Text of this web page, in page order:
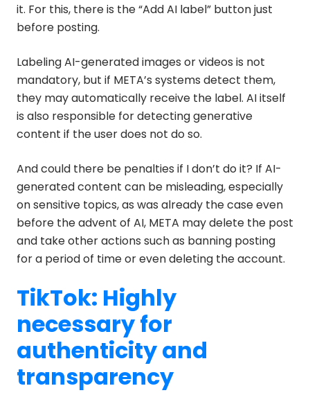
it. For this, there is the “Add AI label” button just
before posting.
Labeling AI-generated images or videos is not
mandatory, but if META’s systems detect them,
they may automatically receive the label. AI itself
is also responsible for detecting generative
content if the user does not do so.
And could there be penalties if I don’t do it? If AI-
generated content can be misleading, especially
on sensitive topics, as was already the case even
before the advent of AI, META may delete the post
and take other actions such as banning posting
for a period of time or even deleting the account.
TikTok: Highly
necessary for
authenticity and
transparency